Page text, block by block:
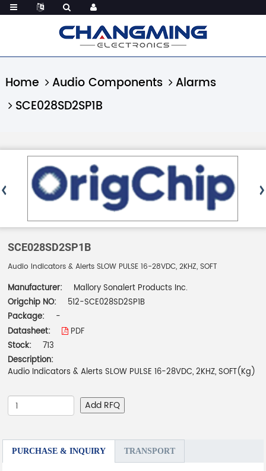
Home Audio Components
Alarms
SCE028SD2SP1B
SCE028SD2SP1B
Audio Indicators & Alerts SLOW PULSE 16-28VDC, 2KHZ, SOFT
Manufacturer:
Mallory Sonalert Products Inc.
Origchip NO:
512-SCE028SD2SP1B
Package:
-
Datasheet:
PDF
Stock:
713
Description:
Audio Indicators & Alerts SLOW PULSE 16-28VDC, 2KHZ, SOFT(Kg)
Add RFQ
PURCHASE & INQUIRY TRANSPORT